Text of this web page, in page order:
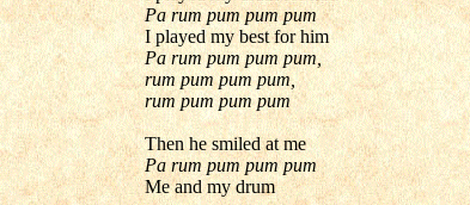
Pa rum pum pum pum
I played my best for him
Pa rum pum pum pum,
rum pum pum pum,
rum pum pum pum
Then he smiled at me
Pa rum pum pum pum
Me and my drum